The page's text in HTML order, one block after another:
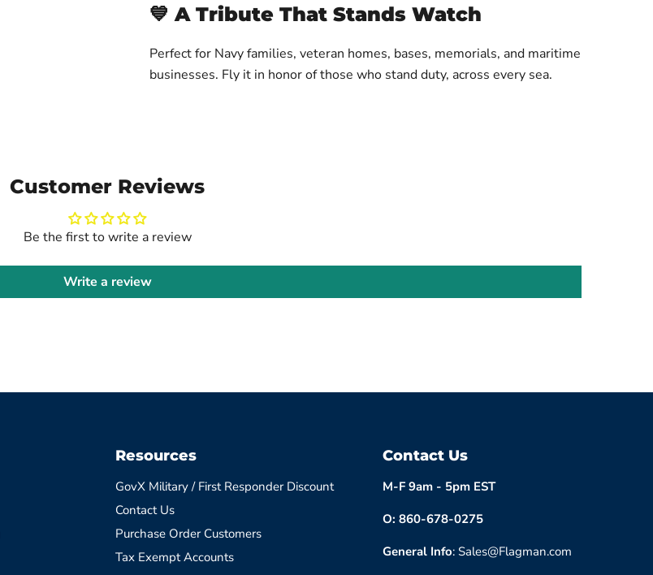
💙 A Tribute That Stands Watch
Perfect for Navy families, veteran homes, bases, memorials, and maritime
businesses. Fly it in honor of those who stand duty, across every sea.
Customer Reviews
Be the first to write a review
Write a review
Resources
GovX Military / First Responder Discount
Contact Us
Purchase Order Customers
Tax Exempt Accounts
Contact Us
M-F 9am - 5pm EST
O: 860-678-0275
General Info: Sales@Flagman.com